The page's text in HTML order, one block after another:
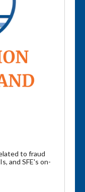
to fraud
and SFE's on-